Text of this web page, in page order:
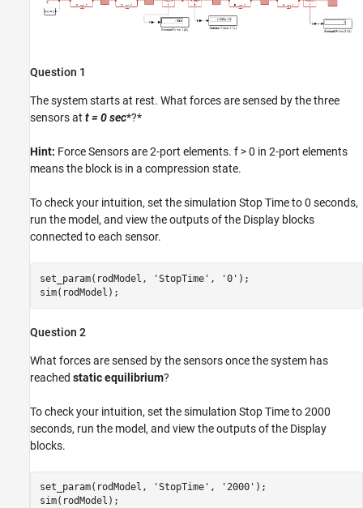
Question 1
The system starts at rest. What forces are sensed by the three
sensors at t = 0sec*?*
Hint: Force Sensors are 2-port elements. f > 0 in 2-port elements
means the block is in a compression state.
To check your intuition, set the simulation Stop Time to 0 seconds,
run the model, and view the outputs of the Display blocks
connected to each sensor.
set_param(rodModel, 'StopTime' , '0' );
sim(rodModel);
Question 2
What forces are sensed by the sensors once the system has
reached static equilibrium?
To check your intuition, set the simulation Stop Time to 2000
seconds, run the model, and view the outputs of the Display
blocks.
set_param(rodModel, 'StopTime' , '2000' );
sim(rodModel);